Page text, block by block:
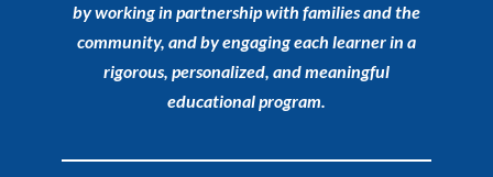
by working in partnership with families and the
community, and by engaging each learner in a
rigorous, personalized, and meaningful
educational program.